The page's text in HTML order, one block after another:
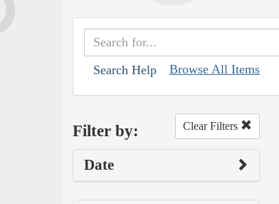
Search Help Browse All Items
Filter by: Clear Filters
Date